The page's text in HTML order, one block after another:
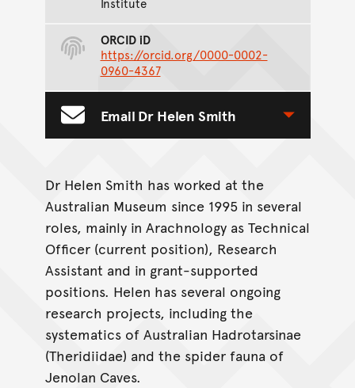
ORCID iD
https://orcid.org/0000-0002-
0960-4367
Email Dr Helen Smith
Toggle Contact Form
Dr Helen Smith has worked at the
Australian Museum since 1995 in several
roles, mainly in Arachnology as Technical
Officer (current position), Research
Assistant and in grant-supported
positions. Helen has several ongoing
research projects, including the
systematics of Australian Hadrotarsinae
(Theridiidae) and the spider fauna of
Jenolan Caves.